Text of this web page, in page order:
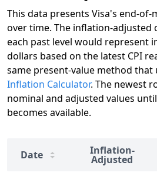
This data presents Visa's end-of-
over time. The inflation-adjusted
each past level would represent
dollars based on the latest CPI
same present-value method that
Inflation Calculator. The newest
nominal and adjusted values
becomes available.
Date Inflation-
Adjusted